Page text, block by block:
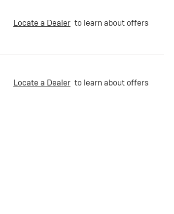
Locate a Dealer to learn about offers
Locate a Dealer to learn about offers